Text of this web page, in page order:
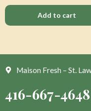
Add to cart
Maison Fresh – St.